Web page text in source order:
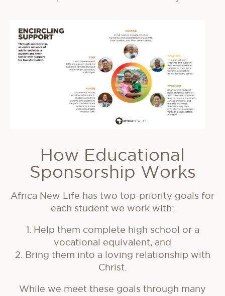
How Educational
Sponsorship Works
Africa New Life has two top-priority goals for
each student we work with:
1. Help them complete high school or a
vocational equivalent, and
2. Bring them into a loving relationship with
Christ.
While we meet these goals through many